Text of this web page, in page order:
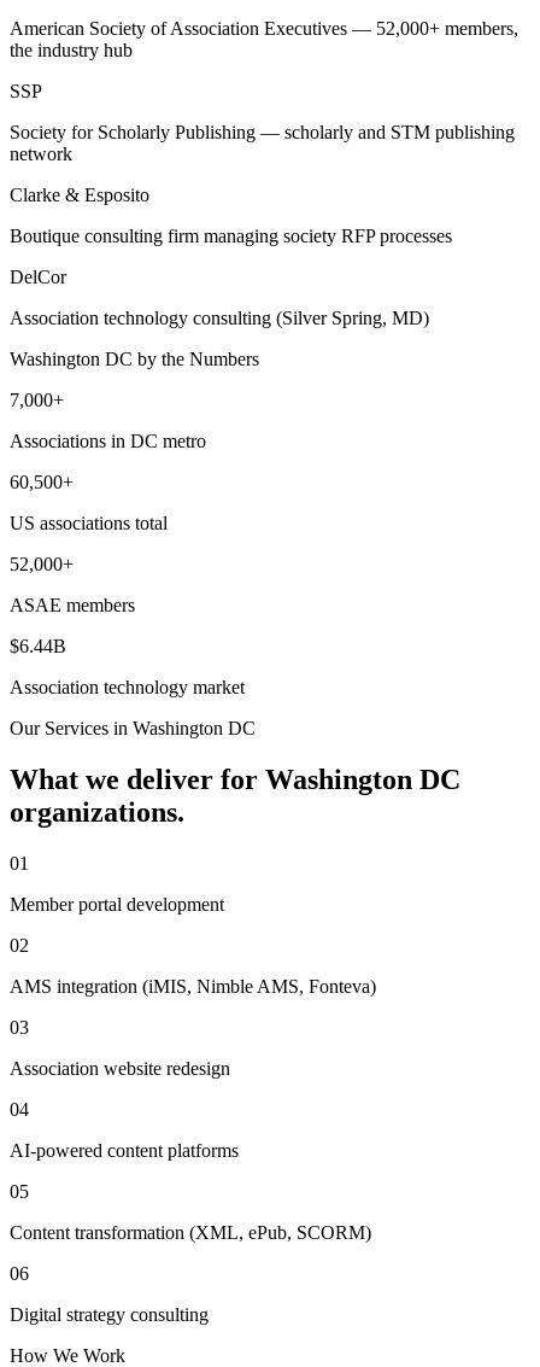
American Society of Association Executives — 52,000+ members,
the industry hub
SSP
Society for Scholarly Publishing — scholarly and STM publishing
network
Clarke & Esposito
Boutique consulting firm managing society RFP processes
DelCor
Association technology consulting (Silver Spring, MD)
Washington DC by the Numbers
7,000+
Associations in DC metro
60,500+
US associations total
52,000+
ASAE members
$6.44B
Association technology market
Our Services in Washington DC
What we deliver for Washington DC
organizations.
01
Member portal development
02
AMS integration (iMIS, Nimble AMS, Fonteva)
03
Association website redesign
04
AI-powered content platforms
05
Content transformation (XML, ePub, SCORM)
06
Digital strategy consulting
How We Work